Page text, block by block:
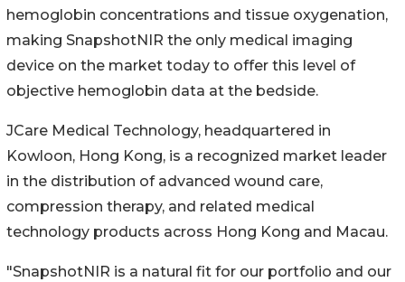
hemoglobin concentrations and tissue oxygenation,
making SnapshotNIR the only medical imaging
device on the market today to offer this level of
objective hemoglobin data at the bedside.
JCare Medical Technology, headquartered in
Kowloon, Hong Kong, is a recognized market leader
in the distribution of advanced wound care,
compression therapy, and related medical
technology products across Hong Kong and Macau.
"SnapshotNIR is a natural fit for our portfolio and our